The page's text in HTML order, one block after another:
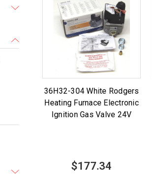
36H32-304 White Rodgers
Heating Furnace Electronic
Ignition Gas Valve 24V
$177.34